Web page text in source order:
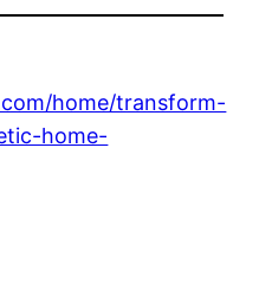
home/transform-
home-